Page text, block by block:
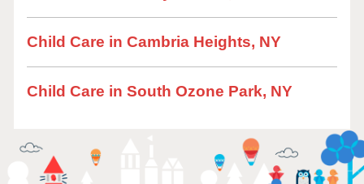
Child Care in Cambria Heights, NY
Child Care in South Ozone Park, NY